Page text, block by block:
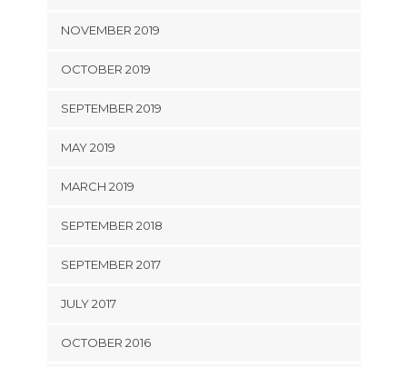
NOVEMBER 2019
OCTOBER 2019
SEPTEMBER 2019
MAY 2019
MARCH 2019
SEPTEMBER 2018
SEPTEMBER 2017
JULY 2017
OCTOBER 2016